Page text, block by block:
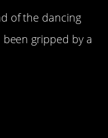
of the dancing
gripped by a